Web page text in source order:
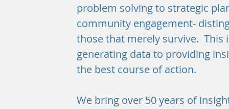
problem solving to strategic
community engagement-
those that merely survive. This
generating data to providing
the best course of action.
We bring over 50 years of